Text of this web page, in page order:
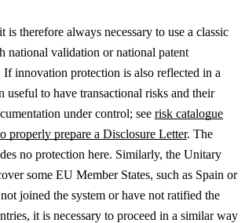
is therefore always necessary to use a classic
national validation or national patent
If innovation protection is also reflected in a
useful to have transactional risks and their
under control; see risk catalogue
properly prepare a Disclosure Letter. The
no protection here. Similarly, the Unitary
some EU Member States, such as Spain or
joined the system or have not ratified the
it is necessary to proceed in a similar way